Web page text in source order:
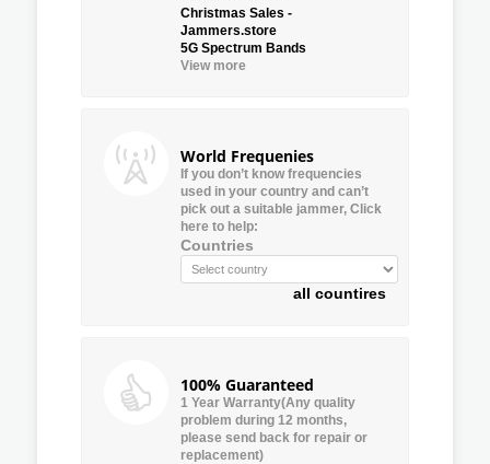
Christmas Sales -
Jammers.store
5G Spectrum Bands
View more
World Frequenies
If you don’t know frequencies
used in your country and can’t
pick out a suitable jammer, Click
here to help:
Countries
all countires
100% Guaranteed
1 Year Warranty(Any quality
problem during 12 months,
please send back for repair or
replacement)